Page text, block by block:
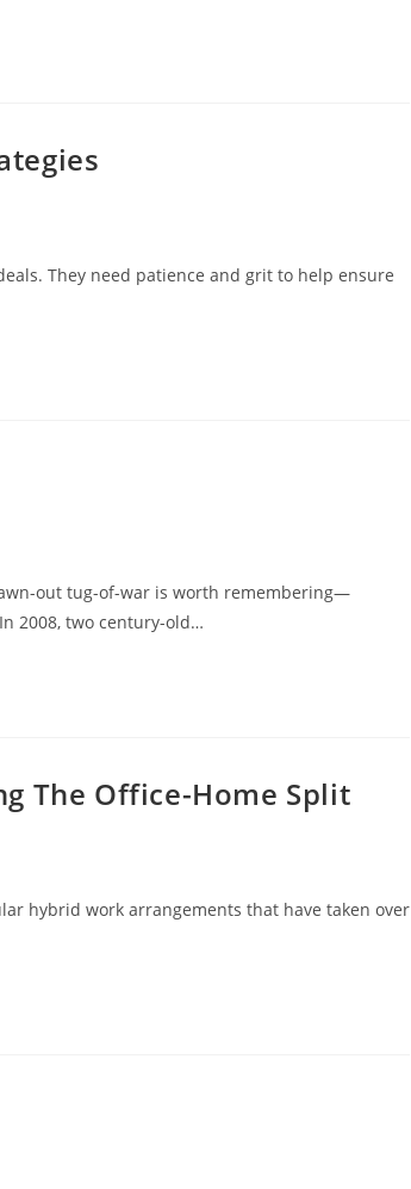
They need patience and grit to help ensure
out tug-of-war is worth remembering—
2008, two century-old…
The Office-Home Split
hybrid work arrangements that have taken over